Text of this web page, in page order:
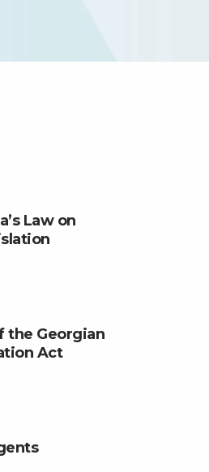
Law on
the Georgian
Act